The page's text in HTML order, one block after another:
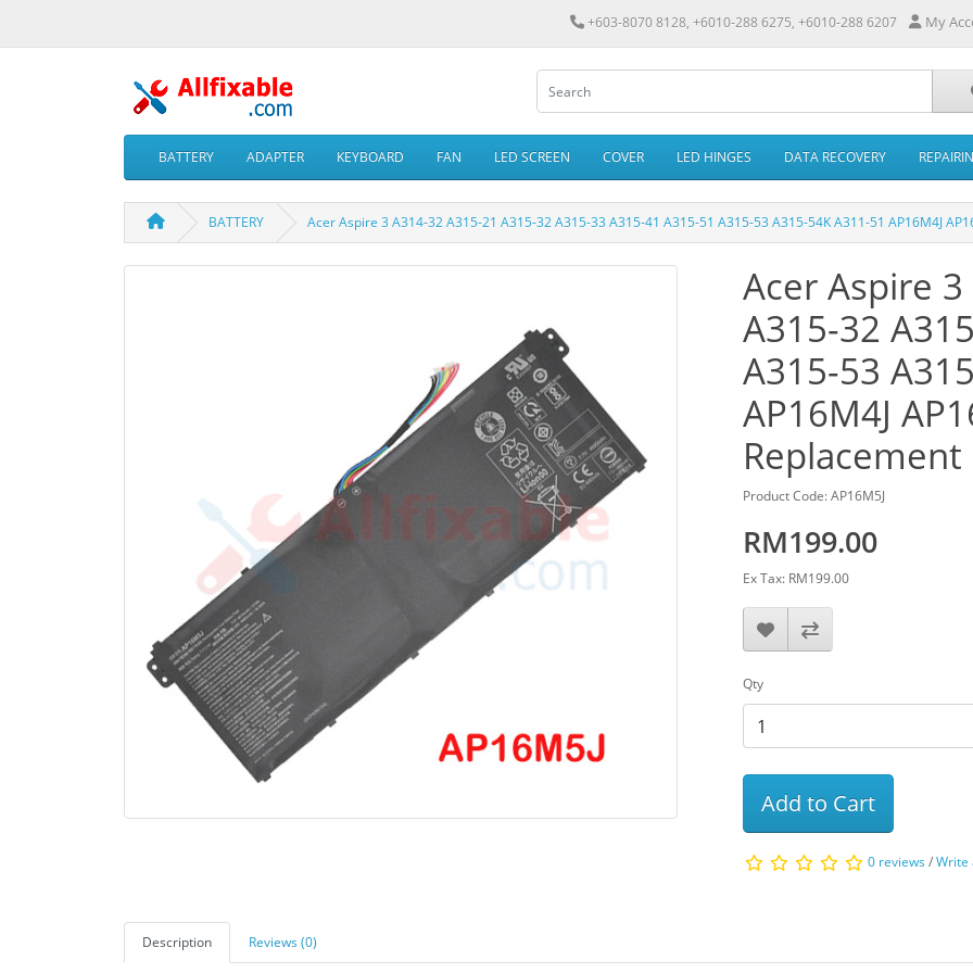
+603-8070 8128, +6010-288 6275, +6010-288 6207 My
BATTERY ADAPTER KEYBOARD FAN LED SCREEN COVER LED HINGES DATA RECOVERY
BATTERY Acer Aspire 3 A314-32 A315-21 A315-32 A315-33 A315-41 A315-51 A315-53 A315-54K A311-51 AP16M4J
Acer Aspire 3
A315-32
A315-53
AP16M4J
Product Code: AP16M5J
RM199.00
Ex Tax: RM199.00
Qty
Add to Cart
0 reviews/Write
Description Reviews (0)